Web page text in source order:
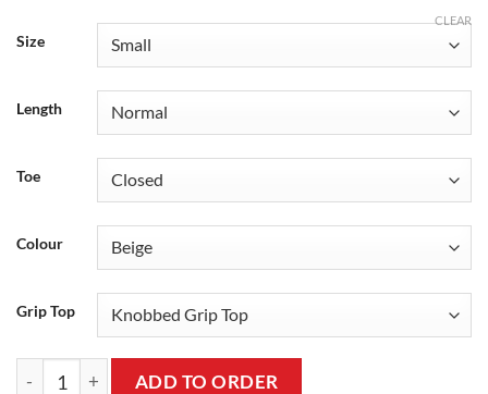
Size
Length
Toe
Colour
Grip Top
CLEAR
Sigvaris Cotton Thigh (A-g) With Grip Top Class 1 (18-21
ADD TO ORDER